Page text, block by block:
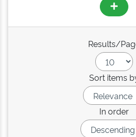
Results/
Sort items
In order